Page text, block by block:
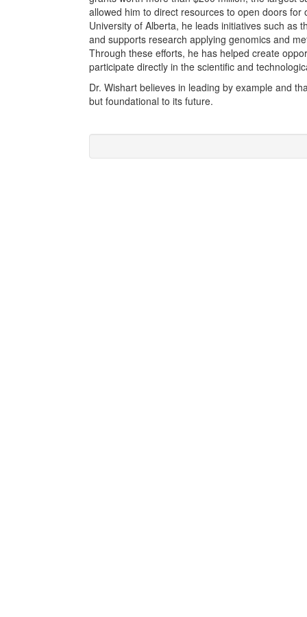
allowed him to direct resources to open doors
University of Alberta, he leads initiatives such as
and supports research applying genomics and
Through these efforts, he has helped create
participate directly in the scientific and
Dr. Wishart believes in leading by example and
but foundational to its future.